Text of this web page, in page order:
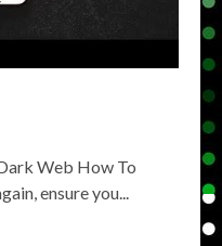
Web How To
ensure you...